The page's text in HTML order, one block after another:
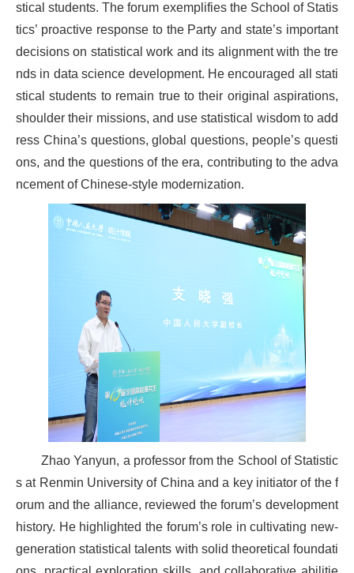
stical students. The forum exemplifies the School of Statis
tics’ proactive response to the Party and state’s important
decisions on statistical work and its alignment with the tre
nds in data science development. He encouraged all stati
stical students to remain true to their original aspirations,
shoulder their missions, and use statistical wisdom to add
ress China’s questions, global questions, people’s questi
ons, and the questions of the era, contributing to the adva
ncement of Chinese-style modernization.
Zhao Yanyun, a professor from the School of Statistic
s at Renmin University of China and a key initiator of the f
orum and the alliance, reviewed the forum’s development
history. He highlighted the forum’s role in cultivating new-
generation statistical talents with solid theoretical foundati